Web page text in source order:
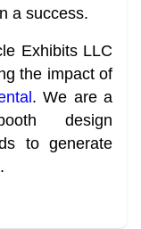
a success.
Exhibits LLC
the impact of
. We are a
design
to generate